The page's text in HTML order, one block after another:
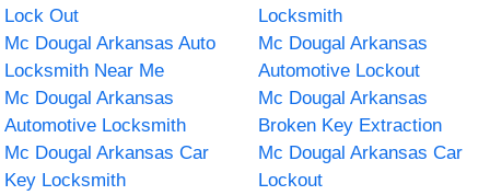
Lock Out
Locksmith
Mc Dougal Arkansas Auto
Locksmith Near Me
Mc Dougal Arkansas
Automotive Lockout
Mc Dougal Arkansas
Automotive Locksmith
Mc Dougal Arkansas
Broken Key Extraction
Mc Dougal Arkansas Car
Key Locksmith
Mc Dougal Arkansas Car
Lockout